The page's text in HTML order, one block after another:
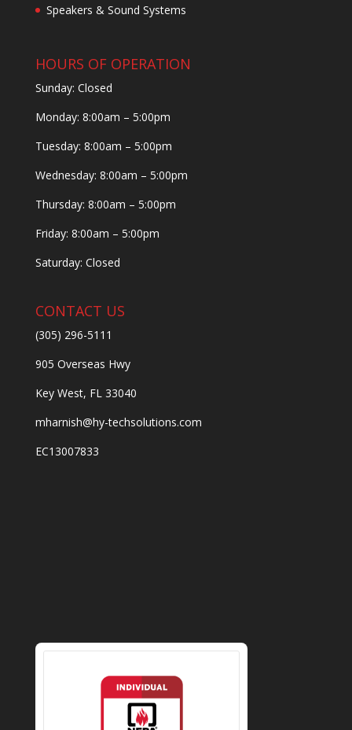
Speakers & Sound Systems
HOURS OF OPERATION
Sunday: Closed
Monday: 8:00am – 5:00pm
Tuesday: 8:00am – 5:00pm
Wednesday: 8:00am – 5:00pm
Thursday: 8:00am – 5:00pm
Friday: 8:00am – 5:00pm
Saturday: Closed
CONTACT US
(305) 296-5111
905 Overseas Hwy
Key West, FL 33040
mharnish@hy-techsolutions.com
EC13007833